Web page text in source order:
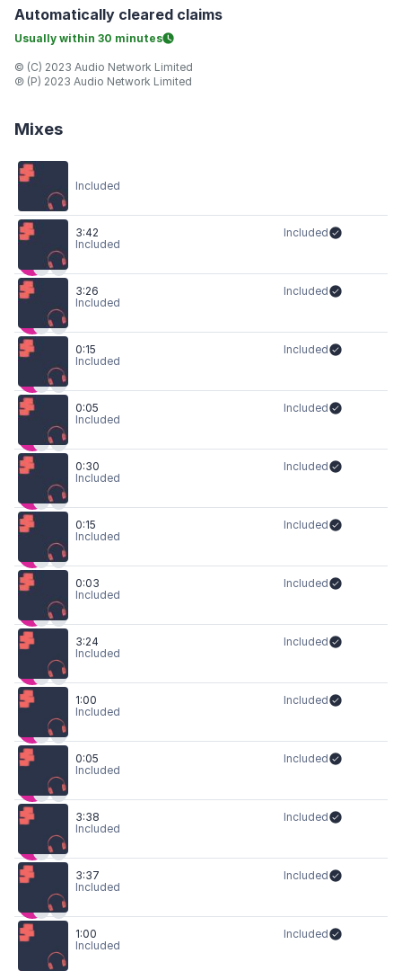
Automatically cleared claims
Usually within 30 minutes
© (C) 2023 Audio Network Limited
℗ (P) 2023 Audio Network Limited
Mixes
Included
3:42
Included
Included
3:26
Included
Included
0:15
Included
Included
0:05
Included
Included
0:30
Included
Included
0:15
Included
Included
0:03
Included
Included
3:24
Included
Included
1:00
Included
Included
0:05
Included
Included
3:38
Included
Included
3:37
Included
Included
1:00
Included
Included